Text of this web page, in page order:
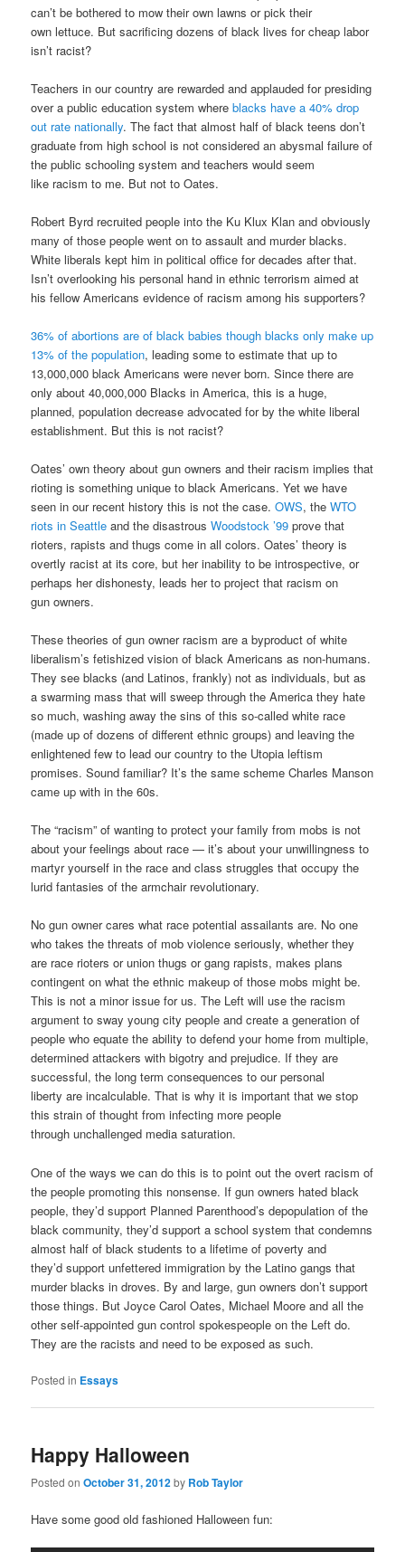
can’t be bothered to mow their own lawns or pick their
own lettuce. But sacrificing dozens of black lives for cheap labor
isn’t racist?
Teachers in our country are rewarded and applauded for presiding
over a public education system whereblacks have a 40% drop
out rate nationally. The fact that almost half of black teens don’t
graduate from high school is not considered an abysmal failure of
the public schooling system and teachers would seem
like racism to me. But not to Oates.
Robert Byrd recruited people into the Ku Klux Klan and obviously
many of those people went on to assault and murder blacks.
White liberals kept him in political office for decades after that.
Isn’t overlooking his personal hand in ethnic terrorism aimed at
his fellow Americans evidence of racism among his supporters?
36% of abortions are of black babies though blacks only make up
13% of the population, leading some to estimate that up to
13,000,000 black Americans were never born. Since there are
only about 40,000,000 Blacks in America, this is a huge,
planned, population decrease advocated for by the white liberal
establishment. But this is not racist?
Oates’ own theory about gun owners and their racism implies that
rioting is something unique to black Americans. Yet we have
seen in our recent history this is not the case.OWS, theWTO
riots in Seattle and the disastrousWoodstock ’99 prove that
rioters, rapists and thugs come in all colors. Oates’ theory is
overtly racist at its core, but her inability to be introspective, or
perhaps her dishonesty, leads her to project that racism on
gun owners.
These theories of gun owner racism are a byproduct of white
liberalism’s fetishized vision of black Americans as non-humans.
They see blacks (and Latinos, frankly) not as individuals, but as
a swarming mass that will sweep through the America they hate
so much, washing away the sins of this so-called white race
(made up of dozens of different ethnic groups) and leaving the
enlightened few to lead our country to the Utopia leftism
promises. Sound familiar? It’s the same scheme Charles Manson
came up with in the 60s.
The “racism” of wanting to protect your family from mobs is not
about your feelings about race — it’s about your unwillingness to
martyr yourself in the race and class struggles that occupy the
lurid fantasies of the armchair revolutionary.
No gun owner cares what race potential assailants are. No one
who takes the threats of mob violence seriously, whether they
are race rioters or union thugs or gang rapists, makes plans
contingent on what the ethnic makeup of those mobs might be.
This is not a minor issue for us. The Left will use the racism
argument to sway young city people and create a generation of
people who equate the ability to defend your home from multiple,
determined attackers with bigotry and prejudice. If they are
successful, the long term consequences to our personal
liberty are incalculable. That is why it is important that we stop
this strain of thought from infecting more people
through unchallenged media saturation.
One of the ways we can do this is to point out the overt racism of
the people promoting this nonsense. If gun owners hated black
people, they’d support Planned Parenthood’s depopulation of the
black community, they’d support a school system that condemns
almost half of black students to a lifetime of poverty and
they’d support unfettered immigration by the Latino gangs that
murder blacks in droves. By and large, gun owners don’t support
those things. But Joyce Carol Oates, Michael Moore and all the
other self-appointed gun control spokespeople on the Left do.
They are the racists and need to be exposed as such.
Posted in Essays
Happy Halloween
Posted onOctober 31, 2012by Rob Taylor
Have some good old fashioned Halloween fun: